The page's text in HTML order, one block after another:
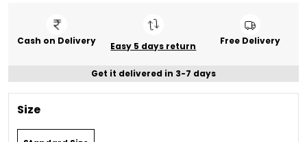
Cash on Delivery Easy 5 days return Free Delivery
Get it delivered in 3-7 days
Size